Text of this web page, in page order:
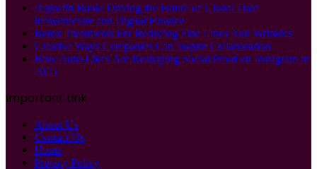
Asprofin Bank: Driving the Future of Global Data
Infrastructure and Digital Finance
Botox Treatments For Reducing Fine Lines And Wrinkles
Creative Ways Companies Can Inspire Collaboration
How Auto-Likes Are Reshaping Social Proof on Instagram in
2025
Important Link
About Us
Contact Us
Home
Privacy Policy